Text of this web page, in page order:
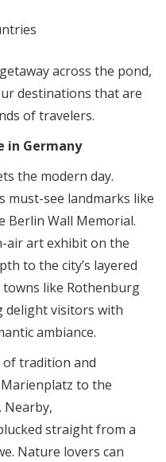
across the pond,
destinations that are
of travelers.
in Germany
the modern day.
must-see landmarks like
Berlin Wall Memorial.
air art exhibit on the
to the city’s layered
like Rothenburg
delight visitors with
ambiance.
of tradition and
to the
Nearby,
straight from a
Nature lovers can